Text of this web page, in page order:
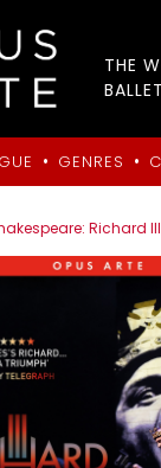
THE
• GENRES •
Richard III